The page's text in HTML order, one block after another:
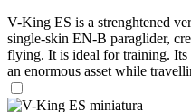
V-King ES is a strenghtened
single-skin EN-B paraglider,
flying. It is ideal for training. Its
an enormous asset while